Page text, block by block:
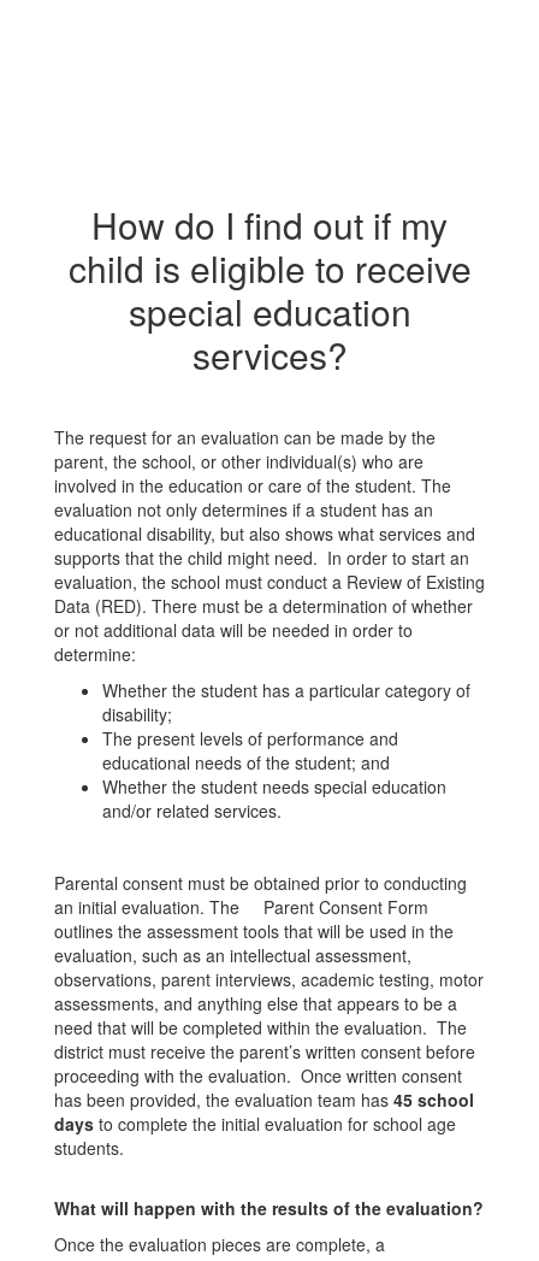
How do I find out if my
child is eligible to receive
special education
services?
The request for an evaluation can be made by the
parent, the school, or other individual(s) who are
involved in the education or care of the student. The
evaluation not only determines if a student has an
educational disability, but also shows what services and
supports that the child might need. In order to start an
evaluation, the school must conduct a Review of Existing
Data (RED). There must be a determination of whether
or not additional data will be needed in order to
determine:
Whether the student has a particular category of
disability;
The present levels of performance and
educational needs of the student; and
Whether the student needs special education
and/or related services.
Parental consent must be obtained prior to conducting
an initial evaluation. The Parent Consent Form
outlines the assessment tools that will be used in the
evaluation, such as an intellectual assessment,
observations, parent interviews, academic testing, motor
assessments, and anything else that appears to be a
need that will be completed within the evaluation. The
district must receive the parent’s written consent before
proceeding with the evaluation. Once written consent
has been provided, the evaluation team has 45 school
days to complete the initial evaluation for school age
students.
What will happen with the results of the evaluation?
Once the evaluation pieces are complete, a